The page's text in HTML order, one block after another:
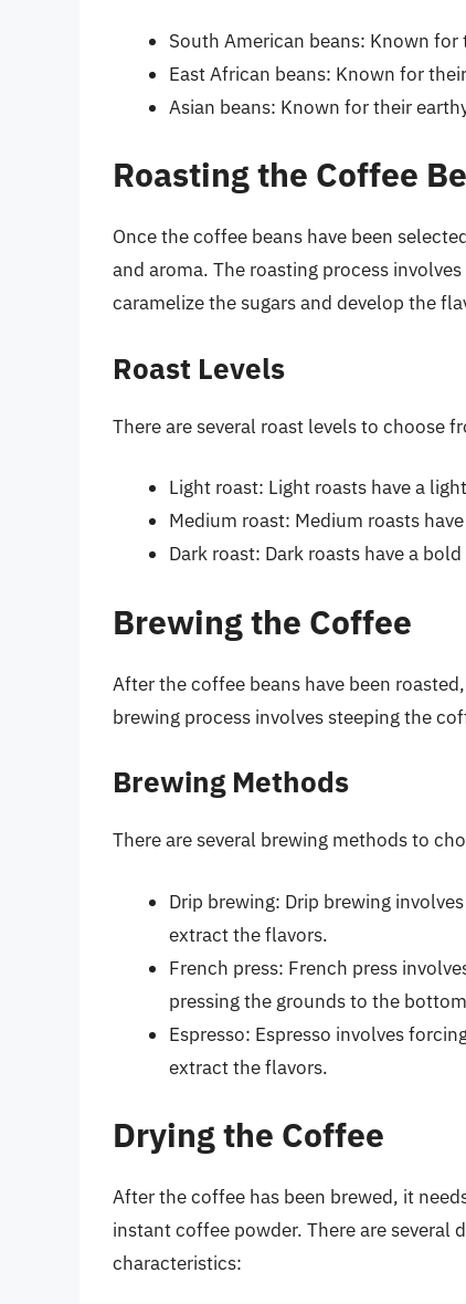
South American beans: Known
East African beans: Known for
Asian beans: Known for their
Roasting the Coffee
Once the coffee beans have been
and aroma. The roasting process
caramelize the sugars and develop the
Roast Levels
There are several roast levels to choose
Light roast: Light roasts have a
Medium roast: Medium roasts
Dark roast: Dark roasts have a
Brewing the Coffee
After the coffee beans have been
brewing process involves steeping the
Brewing Methods
There are several brewing methods to
Drip brewing: Drip brewing
extract the flavors.
French press: French press
pressing the grounds to the
Espresso: Espresso involves
extract the flavors.
Drying the Coffee
After the coffee has been brewed, it
instant coffee powder. There are
characteristics: